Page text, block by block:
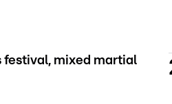
festival, mixed martial